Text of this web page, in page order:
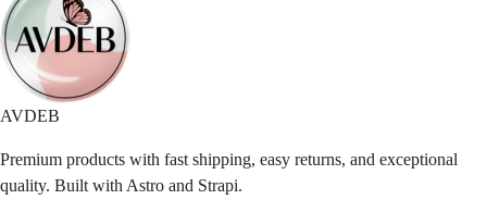
AVDEB
Premium products with fast shipping, easy returns, and exceptional
quality. Built with Astro and Strapi.